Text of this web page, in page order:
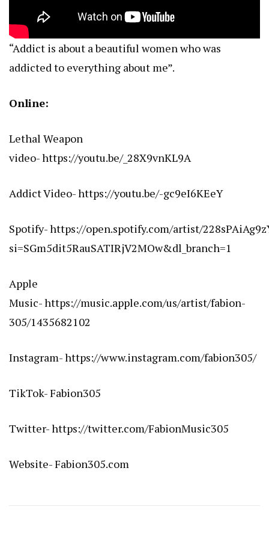
“Addict is about a beautiful women who was
addicted to everything about me”.
Online:
Lethal Weapon
video-https://youtu.be/_28X9vnKL9A
Addict Video-https://youtu.be/-gc9eI6KEeY
Spotify-https://open.spotify.com/artist/
si=SGm5dit5RauSATIRjV2MOw&dl_branch=1
Apple
Music-https://music.apple.com/us/artist/fabion-
305/1435682102
Instagram-https://www.instagram.com/fabion305/
TikTok- Fabion305
Twitter-https://twitter.com/FabionMusic305
Website-Fabion305.com